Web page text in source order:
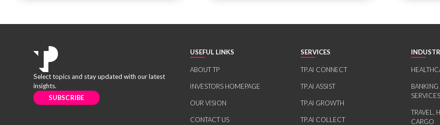
Select topics and stay updated with our latest
insights.
SUBSCRIBE
USEFUL LINKS
ABOUT TP
INVESTORS HOMEPAGE
OUR VISION
CONTACT US
SERVICES
TP.AI CONNECT
TP.AI ASSIST
TP.AI GROWTH
TP.AI COLLECT
BANKING
SERVICES
TRAVEL,
CARGO